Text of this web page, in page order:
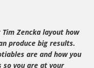
Zencka layout how
produce big results.
are and how you
so you are at your